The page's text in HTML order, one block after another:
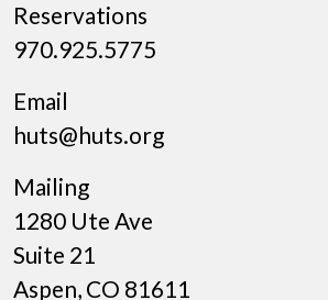
Reservations
970.925.5775
Email
huts@huts.org
Mailing
1280 Ute Ave
Suite 21
Aspen, CO 81611